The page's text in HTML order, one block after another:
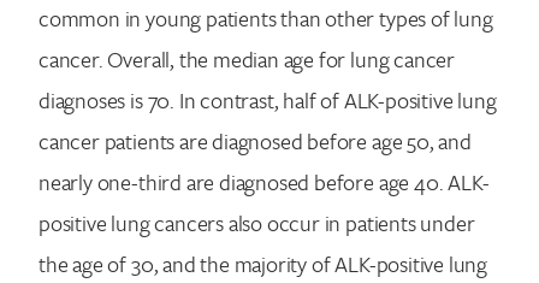
common in young patients than other types of lung
cancer. Overall, the median age for lung cancer
diagnoses is 70. In contrast, half of ALK-positive lung
cancer patients are diagnosed before age 50, and
nearly one-third are diagnosed before age 40. ALK-
positive lung cancers also occur in patients under
the age of 30, and the majority of ALK-positive lung